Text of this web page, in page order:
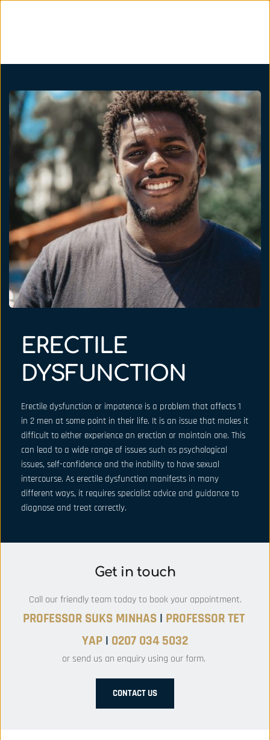
ERECTILE
DYSFUNCTION
Erectile dysfunction or impotence is a problem that affects 1
in 2 men at some point in their life. It is an issue that makes it
difficult to either experience an erection or maintain one. This
can lead to a wide range of issues such as psychological
issues, self-confidence and the inability to have sexual
intercourse. As erectile dysfunction manifests in many
different ways, it requires specialist advice and guidance to
diagnose and treat correctly.
Get in touch
Call our friendly team today to book your appointment.
PROFESSOR SUKS MINHAS | PROFESSOR TET
YAP | 0207 034 5032
or send us an enquiry using our form.
CONTACT US